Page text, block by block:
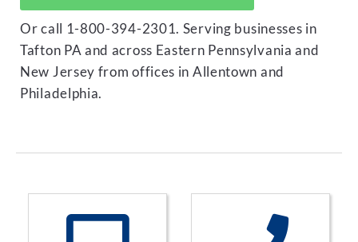
Or call 1-800-394-2301. Serving businesses in
Tafton PA and across Eastern Pennsylvania and
New Jersey from offices in Allentown and
Philadelphia.